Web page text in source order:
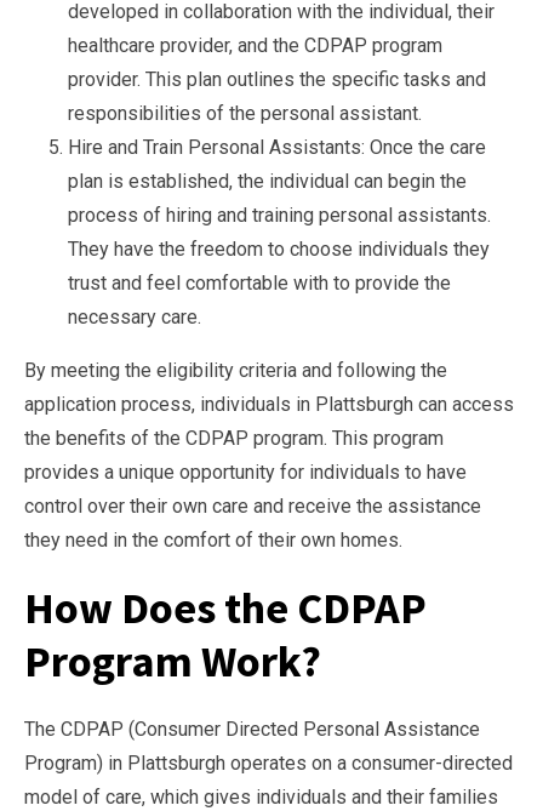
developed in collaboration with the individual, their
healthcare provider, and the CDPAP program
provider. This plan outlines the specific tasks and
responsibilities of the personal assistant.
Hire and Train Personal Assistants: Once the care
plan is established, the individual can begin the
process of hiring and training personal assistants.
They have the freedom to choose individuals they
trust and feel comfortable with to provide the
necessary care.
By meeting the eligibility criteria and following the
application process, individuals in Plattsburgh can access
the benefits of the CDPAP program. This program
provides a unique opportunity for individuals to have
control over their own care and receive the assistance
they need in the comfort of their own homes.
How Does the CDPAP
Program Work?
The CDPAP (Consumer Directed Personal Assistance
Program) in Plattsburgh operates on a consumer-directed
model of care, which gives individuals and their families